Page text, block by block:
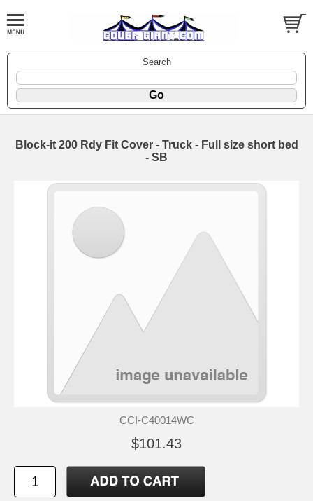
Search
Block-it 200 Rdy Fit Cover - Truck - Full size short bed
- SB
CCI-C40014WC
$101.43